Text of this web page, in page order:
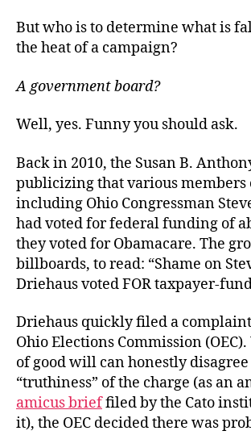
But who is to determine what is
the heat of a campaign?
A government board?
Well, yes. Funny you should ask.
Back in 2010, the Susan B.
publicizing that various members
including Ohio Congressman
had voted for federal funding of
they voted for Obamacare. The
billboards, to read: “Shame on
Driehaus voted FOR taxpayer-
Driehaus quickly filed a
Ohio Elections Commission
of good will can honestly disagree
“truthiness” of the charge (as an
amicus brieffiled by the Cato
it), the OEC decided there was